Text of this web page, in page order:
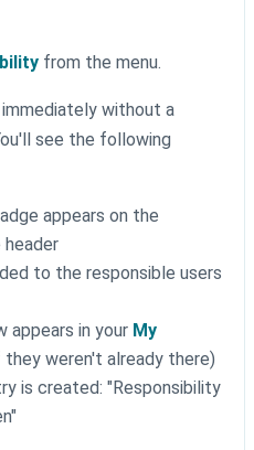
from the menu.
without a
see the following
appears on the
to the responsible users
appears in your My
they weren't already there)
is created: "Responsibility